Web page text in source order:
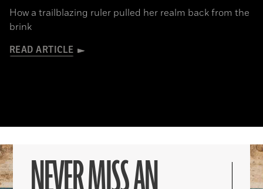
How a trailblazing ruler pulled her realm back from the
brink
READ ARTICLE